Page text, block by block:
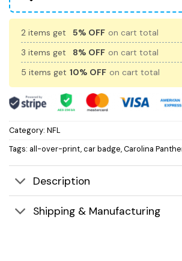
2 items get 5% OFF on cart total
3 items get
8% OFF on cart total
5 items get 10% OFF on cart total
Category: NFL
Tags: all-over-print,car badge,Carolina
Description
Shipping & Manufacturing